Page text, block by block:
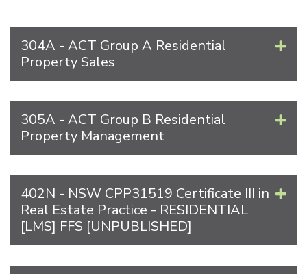
304A - ACT Group A Residential
Property Sales
305A - ACT Group B Residential
Property Management
402N - NSW CPP31519 Certificate III in
Real Estate Practice - RESIDENTIAL
[LMS] FFS [UNPUBLISHED]